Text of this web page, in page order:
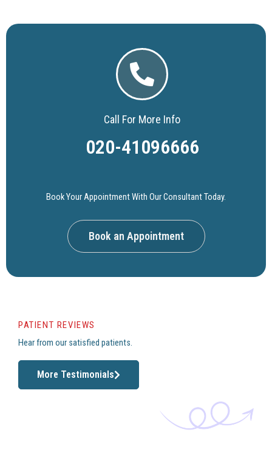
Call For More Info
020-41096666
Book Your Appointment With Our Consultant Today.
Book an Appointment
PATIENT REVIEWS
Hear from our satisfied patients.
More Testimonials